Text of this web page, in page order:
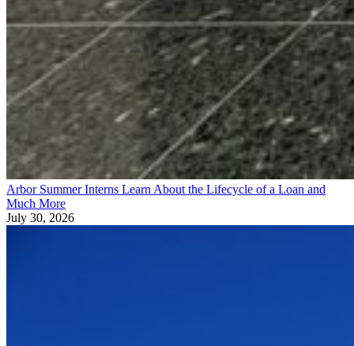
Arbor Summer Interns Learn About the Lifecycle of a Loan and
Much More
July 30, 2026